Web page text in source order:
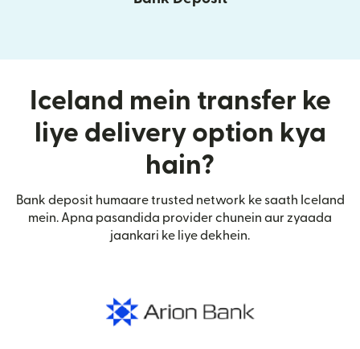
Iceland mein transfer ke
liye delivery option kya
hain?
Bank deposit humaare trusted network ke saath Iceland
mein. Apna pasandida provider chunein aur zyaada
jaankari ke liye dekhein.